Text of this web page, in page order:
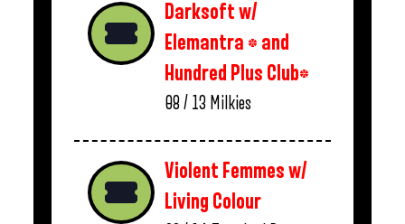
Darksoft w/
Elemantra * and
Hundred Plus Club*
08 / 13 Milkies
Violent Femmes w/
Living Colour